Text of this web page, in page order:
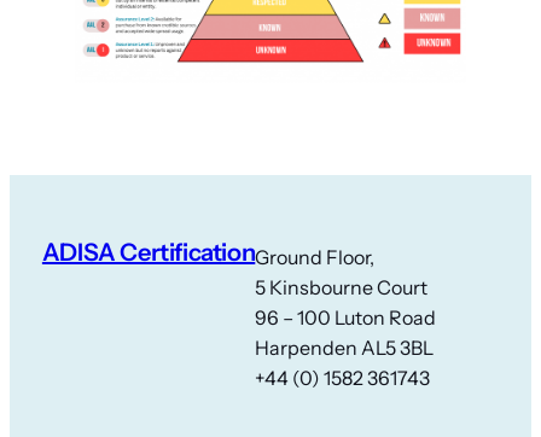
ADISA CertificationGround Floor,
5 Kinsbourne Court
96 – 100 Luton Road
Harpenden AL5 3BL
+44 (0) 1582 361743